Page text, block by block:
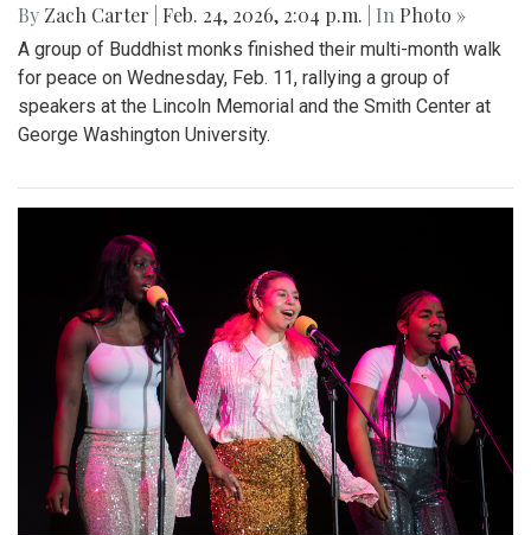
By Zach Carter Feb. 24, 2026, 2:04 p.m. | In Photo »
A group of Buddhist monks finished their multi-month walk
for peace on Wednesday, Feb. 11, rallying a group of
speakers at the Lincoln Memorial and the Smith Center at
George Washington University.